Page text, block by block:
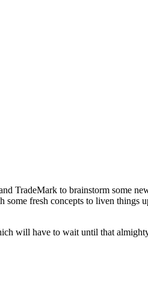
TradeMark to brainstorm some
fresh concepts to liven things
will have to wait until that